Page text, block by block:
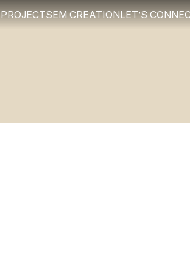
PROJECTSEM CREATIONLET’S